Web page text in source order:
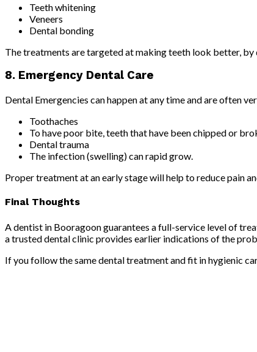
Teeth whitening
Veneers
Dental bonding
The treatments are targeted at making teeth look better, by
8. Emergency Dental Care
Dental Emergencies can happen at any time and are often
Toothaches
To have poor bite, teeth that have been chipped or
Dental trauma
The infection (swelling) can rapid grow.
Proper treatment at an early stage will help to reduce pain
Final Thoughts
A dentist in Booragoon guarantees a full-service level of
a trusted dental clinic provides earlier indications of the
If you follow the same dental treatment and fit in hygienic